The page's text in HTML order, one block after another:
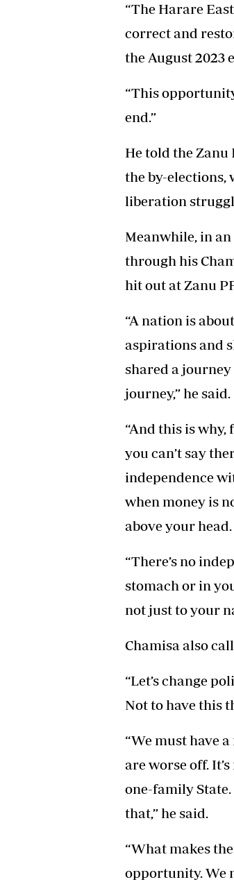
“The Harare
correct and
the August 2023
“This
end.”
He told the
the by-elections,
liberation
Meanwhile, in
through his
hit out at Zanu
“A nation is
aspirations and
shared a
journey,” he said.
“And this is why,
you can’t say
independence
when money is
above your head.
“There’s no
stomach or in
not just to your
Chamisa also
“Let’s change
Not to have this
“We must have
are worse off.
one-family State.
that,” he said.
“What makes
opportunity. We